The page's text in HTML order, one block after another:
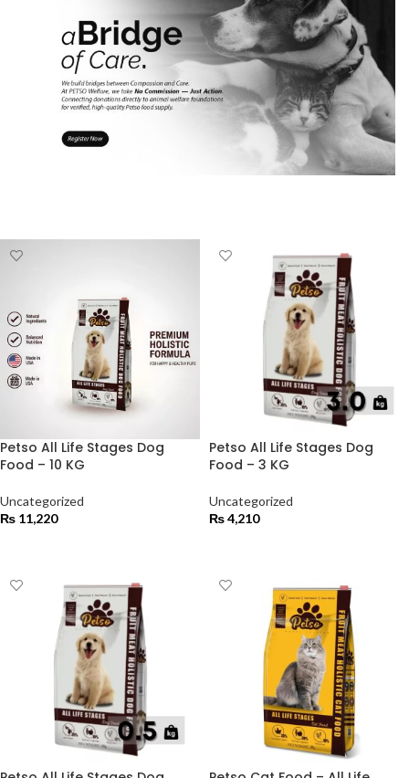
Petso All Life Stages Dog
Food – 10 KG
Uncategorized
₨ 11,220
Petso All Life Stages Dog
Food – 3 KG
Uncategorized
₨4,210